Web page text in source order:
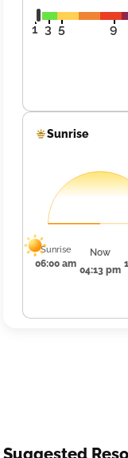
1 3 5 9
Sunrise
Sunrise
06:00 am
Now
04:13 pm
Suggested